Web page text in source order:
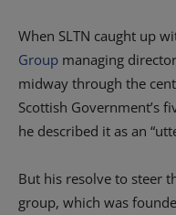
When SLTN caught up
Group managing
midway through the
Scottish Government’s
he described it as an
But his resolve to steer
group, which was